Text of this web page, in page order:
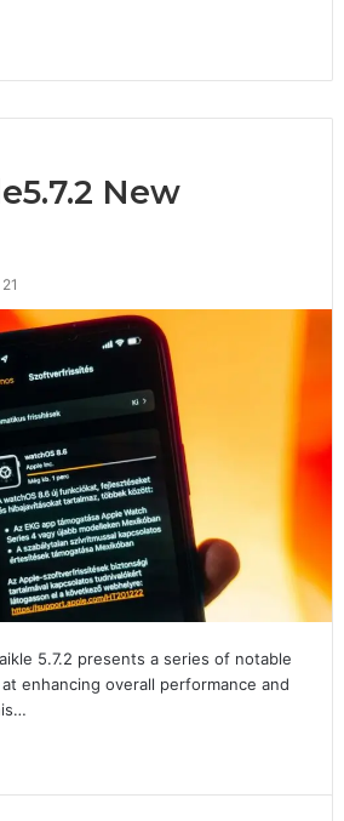
New
21
5.7.2 presents a series of notable
enhancing overall performance and